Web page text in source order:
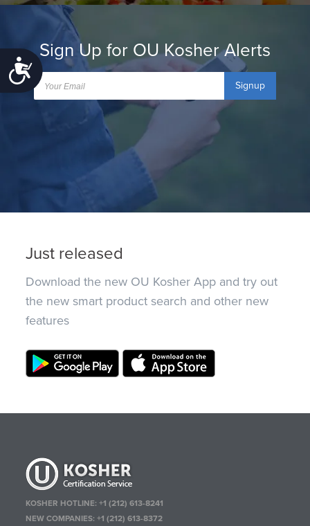
Accessibility
Sign Up for OU Kosher Alerts
Signup
Just released
Download the new OU Kosher App and try out
the new smart product search and other new
features
KOSHER HOTLINE:+1 (212) 613-8241
NEW COMPANIES:+1 (212) 613-8372